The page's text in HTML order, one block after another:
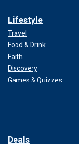
Lifestyle
Travel
Food & Drink
Faith
Discovery
Games & Quizzes
Deals